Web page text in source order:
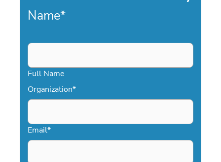
Name*
Full Name
Organization*
Email*